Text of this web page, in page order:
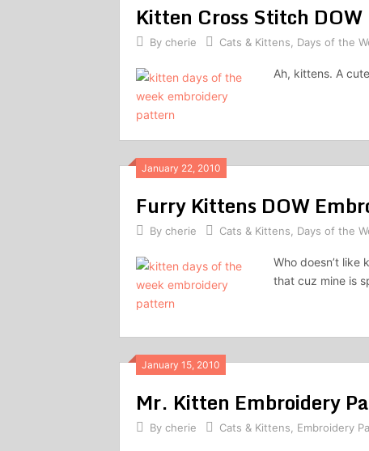
Kitten Cross Stitch
By cherie Cats & Kittens Days of the
Ah, kittens. A
January 22, 2010
Furry Kittens DOW
By cherie Cats & Kittens Days of the
Who doesn’t like
that cuz mine is
January 15, 2010
Mr. Kitten Embroidery
By cherie Cats & Kittens Embroidery